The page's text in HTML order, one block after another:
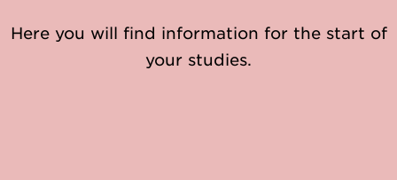
Here you will find information for the start of
your studies.